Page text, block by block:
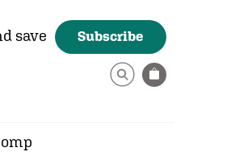
save Subscribe